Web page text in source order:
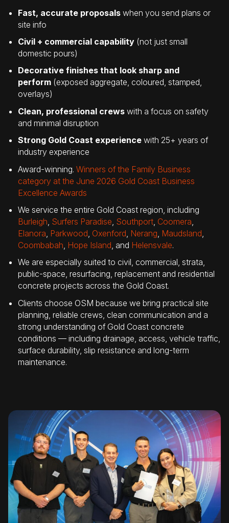
Fast, accurate proposals when you send plans or
site info
Civil + commercial capability (not just small
domestic pours)
Decorative finishes that look sharp and
perform (exposed aggregate, coloured, stamped,
overlays)
Clean, professional crews with a focus on safety
and minimal disruption
Strong Gold Coast experience with 25+ years of
industry experience
Award-winning.Winners of the Family Business
category at the June 2026 Gold Coast Business
Excellence Awards
We service the entire Gold Coast region, including
Burleigh Surfers Paradise Southport Coomera
Elanora Parkwood Oxenford Nerang Maudsland
Coombabah Hope Island , and Helensvale.
We are especially suited to civil, commercial, strata,
public-space, resurfacing, replacement and residential
concrete projects across the Gold Coast.
Clients choose OSM because we bring practical site
planning, reliable crews, clean communication and a
strong understanding of Gold Coast concrete
conditions — including drainage, access, vehicle traffic,
surface durability, slip resistance and long-term
maintenance.